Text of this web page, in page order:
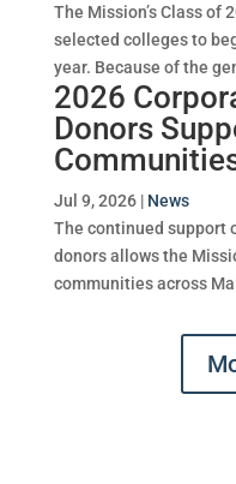
The Mission’s Class of
selected colleges to
year. Because of the
2026
Donors
Jul 9, 2026| News
The continued support
donors allows the
communities across